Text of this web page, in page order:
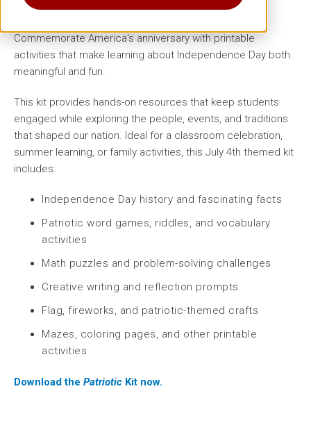
Commemorate America's anniversary with printable
activities that make learning about Independence Day both
meaningful and fun.
This kit provides hands-on resources that keep students
engaged while exploring the people, events, and traditions
that shaped our nation. Ideal for a classroom celebration,
summer learning, or family activities, this July 4th themed kit
includes:
Independence Day history and fascinating facts
Patriotic word games, riddles, and vocabulary
activities
Math puzzles and problem-solving challenges
Creative writing and reflection prompts
Flag, fireworks, and patriotic-themed crafts
Mazes, coloring pages, and other printable
activities
Download the Patriotic Kit now.